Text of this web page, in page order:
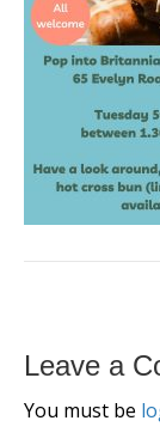
Leave a
You must be